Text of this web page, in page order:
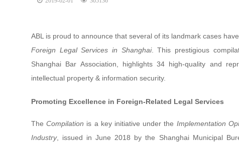
ABL is proud to announce that several of its landmark cases
Foreign Legal Services in Shanghai. This prestigious
Shanghai Bar Association, highlights 34 high-quality and
intellectual property & information security.
Promoting Excellence in Foreign-Related Legal Services
TheCompilation is a key initiative under the Implementation
Industry, issued in June 2018 by the Shanghai Municipal